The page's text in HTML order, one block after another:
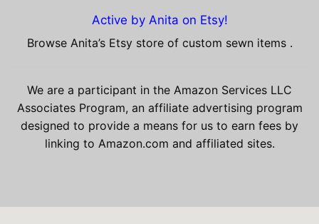
Active by Anita on Etsy!
Browse Anita’s Etsy store of custom sewn items .
We are a participant in the Amazon Services LLC
Associates Program, an affiliate advertising program
designed to provide a means for us to earn fees by
linking to Amazon.com and affiliated sites.